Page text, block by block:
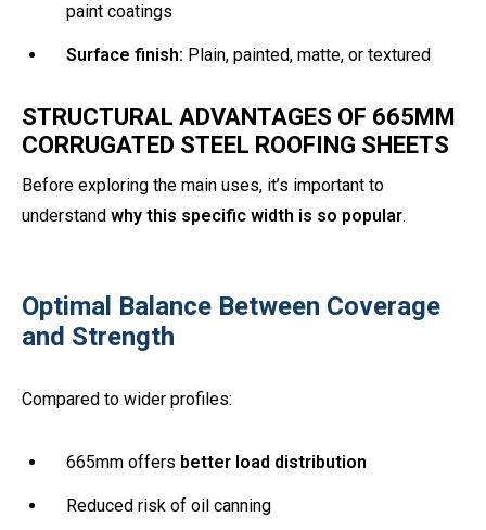
paint coatings
Surface finish: Plain, painted, matte, or textured
STRUCTURAL ADVANTAGES OF 665MM
CORRUGATED STEEL ROOFING SHEETS
Before exploring the main uses, it’s important to
understand why this specific width is so popular.
Optimal Balance Between Coverage
and Strength
Compared to wider profiles:
665mm offers better load distribution
Reduced risk of oil canning